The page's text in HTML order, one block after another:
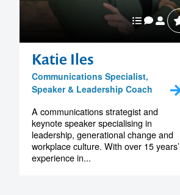
Katie Iles
Communications Specialist,
Speaker & Leadership Coach
A communications strategist and
keynote speaker specialising in
leadership, generational change and
workplace culture. With over 15 years’
experience in...